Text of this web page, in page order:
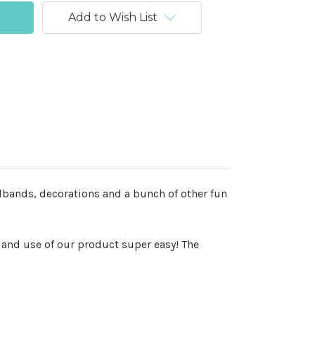
Add to Wish List
decorations and a bunch of other fun
use of our product super easy! The